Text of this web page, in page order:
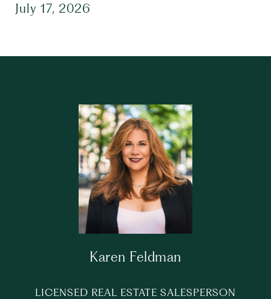
July 17, 2026
Karen Feldman
LICENSED REAL ESTATE SALESPERSON